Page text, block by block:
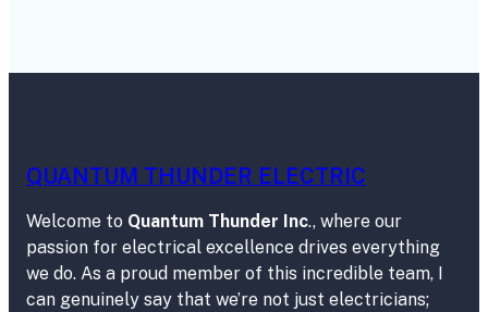
QUANTUM THUNDER ELECTRIC
Welcome to Quantum Thunder Inc., where our
passion for electrical excellence drives everything
we do. As a proud member of this incredible team, I
can genuinely say that we’re not just electricians;